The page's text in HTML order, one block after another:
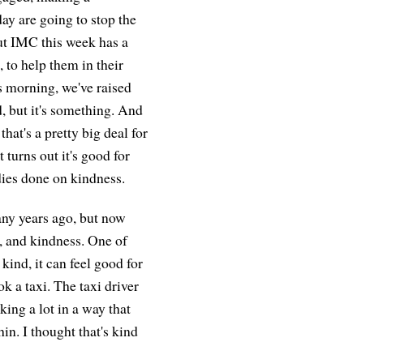
are going to stop the
IMC this week has a
to help them in their
we've raised
but it's something. And
a pretty big deal for
turns out it's good for
done on kindness.
years ago, but now
kindness. One of
it can feel good for
a taxi. The taxi driver
a lot in a way that
I thought that's kind